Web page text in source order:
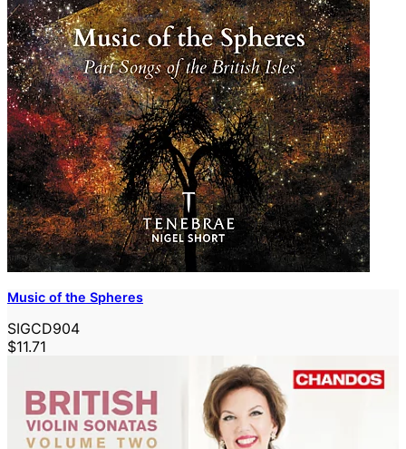
Music of the Spheres
SIGCD904
$11.71